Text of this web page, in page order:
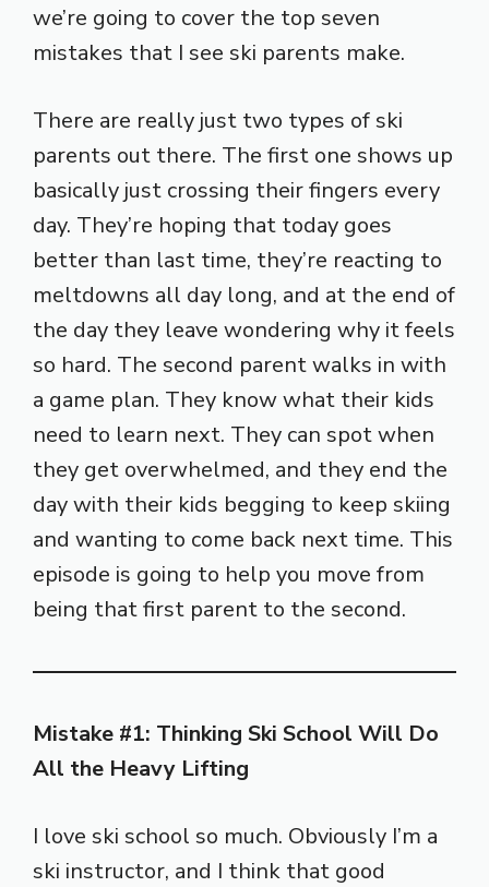
we’re going to cover the top seven
mistakes that I see ski parents make.
There are really just two types of ski
parents out there. The first one shows up
basically just crossing their fingers every
day. They’re hoping that today goes
better than last time, they’re reacting to
meltdowns all day long, and at the end of
the day they leave wondering why it feels
so hard. The second parent walks in with
a game plan. They know what their kids
need to learn next. They can spot when
they get overwhelmed, and they end the
day with their kids begging to keep skiing
and wanting to come back next time. This
episode is going to help you move from
being that first parent to the second.
Mistake #1: Thinking Ski School Will Do
All the Heavy Lifting
I love ski school so much. Obviously I’m a
ski instructor, and I think that good